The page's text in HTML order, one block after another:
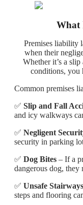
What
Premises liability
when their
Whether it’s a
conditions, you
Common premises
✅ Slip and Fall
and icy walkways
✅ Negligent
security in parking
✅ Dog Bites – If a
dangerous dog,
✅ Unsafe
steps and flooring